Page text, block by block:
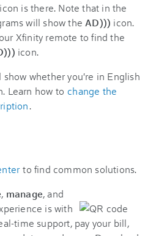
icon is there. Note that in the
will show the AD))) icon.
Xfinity remote to find the
icon.
whether you're in English
Learn how to change the
.
to find common solutions.
, manage, and
is with
time support, pay your bill,